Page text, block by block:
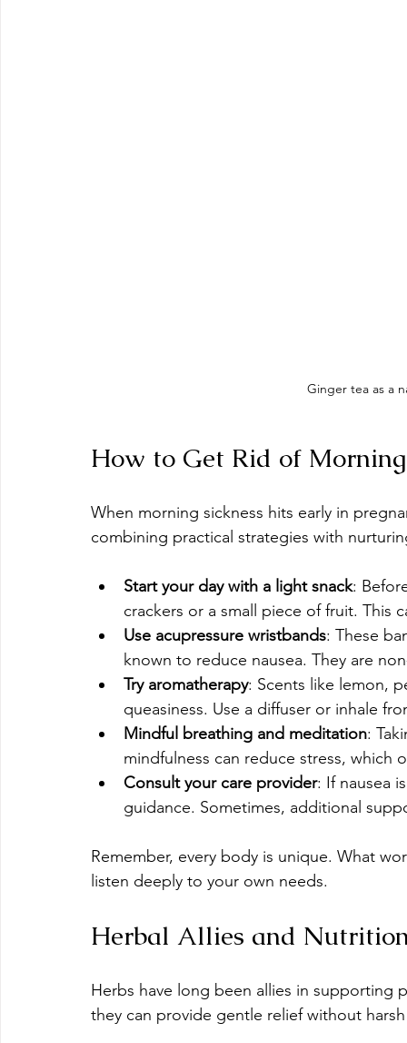
Ginger tea as a
How to Get Rid of
When morning sickness hits early in
combining practical strategies with
Start your day with a light snack:
crackers or a small piece of fruit. This
Use acupressure wristbands: These
known to reduce nausea. They are
Try aromatherapy: Scents like lemon,
queasiness. Use a diffuser or inhale
Mindful breathing and meditation:
mindfulness can reduce stress, which
Consult your care provider: If nausea
guidance. Sometimes, additional
Remember, every body is unique. What
listen deeply to your own needs.
Herbal Allies and
Herbs have long been allies in supporting
they can provide gentle relief without